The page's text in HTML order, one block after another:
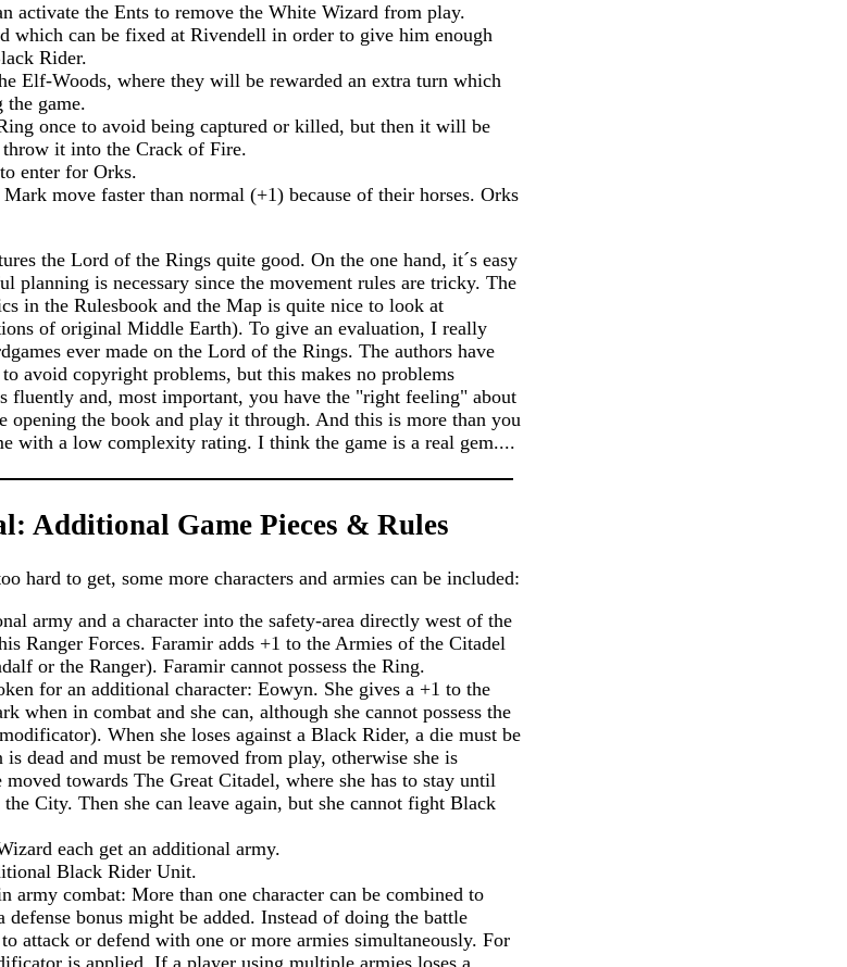
activate the Ents to remove the White Wizard from play.
which can be fixed at Rivendell in order to give him enough
Rider.
Elf-Woods, where they will be rewarded an extra turn which
the game.
once to avoid being captured or killed, but then it will be
it into the Crack of Fire.
enter for Orks.
move faster than normal (+1) because of their horses. Orks
the Lord of the Rings quite good. On the one hand, it´s easy
planning is necessary since the movement rules are tricky. The
in the Rulesbook and the Map is quite nice to look at
of original Middle Earth). To give an evaluation, I really
ever made on the Lord of the Rings. The authors have
avoid copyright problems, but this makes no problems
fluently and, most important, you have the "right feeling" about
opening the book and play it through. And this is more than you
with a low complexity rating. I think the game is a real gem....
Additional Game Pieces & Rules
hard to get, some more characters and armies can be included:
army and a character into the safety-area directly west of the
Ranger Forces. Faramir adds +1 to the Armies of the Citadel
or the Ranger). Faramir cannot possess the Ring.
for an additional character: Eowyn. She gives a +1 to the
when in combat and she can, although she cannot possess the
When she loses against a Black Rider, a die must be
dead and must be removed from play, otherwise she is
towards The Great Citadel, where she has to stay until
City. Then she can leave again, but she cannot fight Black
each get an additional army.
Black Rider Unit.
army combat: More than one character can be combined to
defense bonus might be added. Instead of doing the battle
attack or defend with one or more armies simultaneously. For
is applied. If a player using multiple armies loses a